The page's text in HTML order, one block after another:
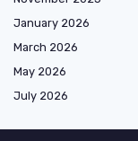
January 2026
March 2026
May 2026
July 2026